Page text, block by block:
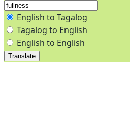
English to Tagalog
Tagalog to English
English to English